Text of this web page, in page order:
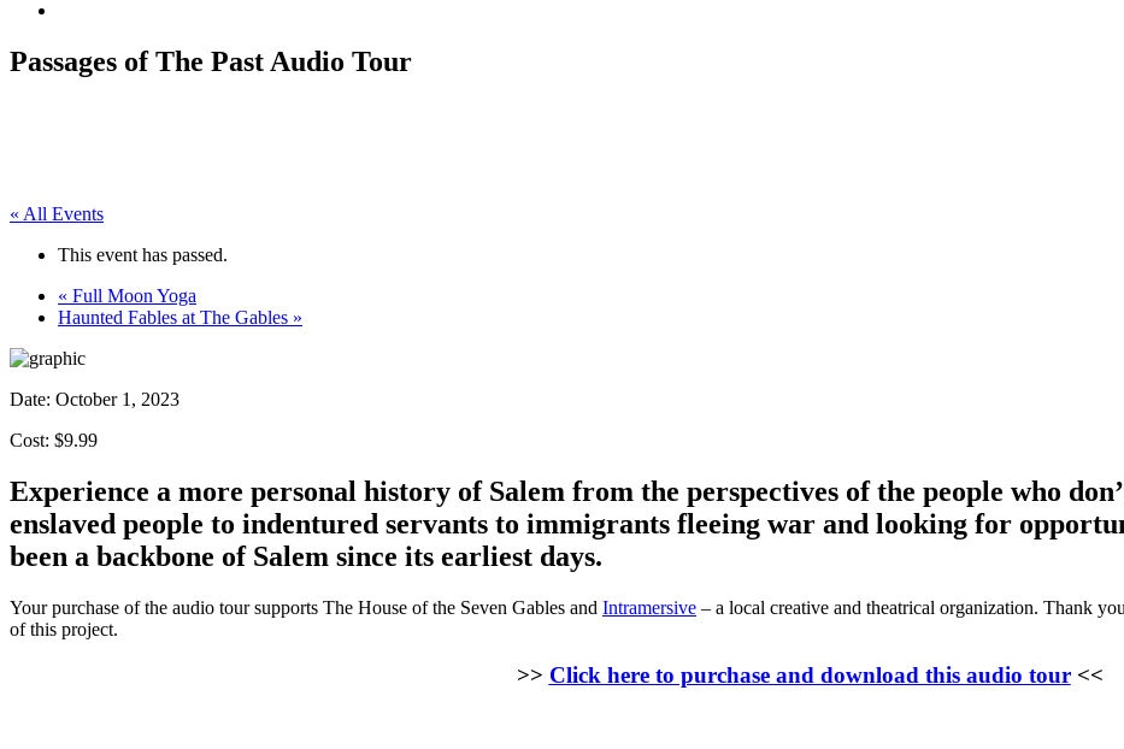
Passages of The Past Audio Tour
« All Events
This event has passed.
« Full Moon Yoga
Haunted Fables at The Gables »
Date: October 1, 2023
Cost: $9.99
Experience a more personal history of Salem from the perspectives of the people who
enslaved people to indentured servants to immigrants fleeing war and looking for
been a backbone of Salem since its earliest days.
Your purchase of the audio tour supports The House of the Seven Gables and Intramersive – a local creative and theatrical organization. Thank
of this project.
>> Click here to purchase and download this audio tour<<